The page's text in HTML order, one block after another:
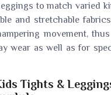
to match varied
and stretchable
movement,
wear as well as for
Tights &